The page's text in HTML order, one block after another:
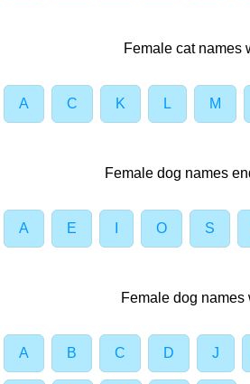
Female cat names
A C K L M
Female dog names
A E O S
Female dog names
A B C D J